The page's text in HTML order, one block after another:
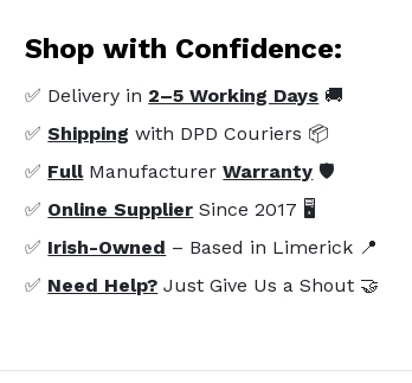
Shop with Confidence:
✅ Delivery in 2–5 Working Days 🚚
✅Shipping with DPD Couriers 📦
✅ FullManufacturerWarranty 🛡️
✅ Online Supplier Since 2017 🖥️
✅ Irish-Owned – Based in Limerick 📍
✅ Need Help? Just Give Us a Shout 🤝